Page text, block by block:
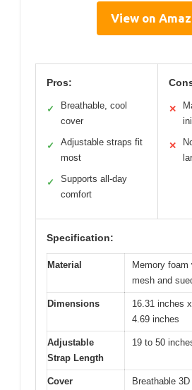
View on
Pros:
✓
Breathable, cool
cover
✓
Adjustable straps fit
most
✓
Supports all-day
comfort
✕
✕
Specification:
Material
Memory foam
mesh and
Dimensions
16.31 inches
4.69 inches
Adjustable
Strap Length
19 to 50
Cover
Breathable